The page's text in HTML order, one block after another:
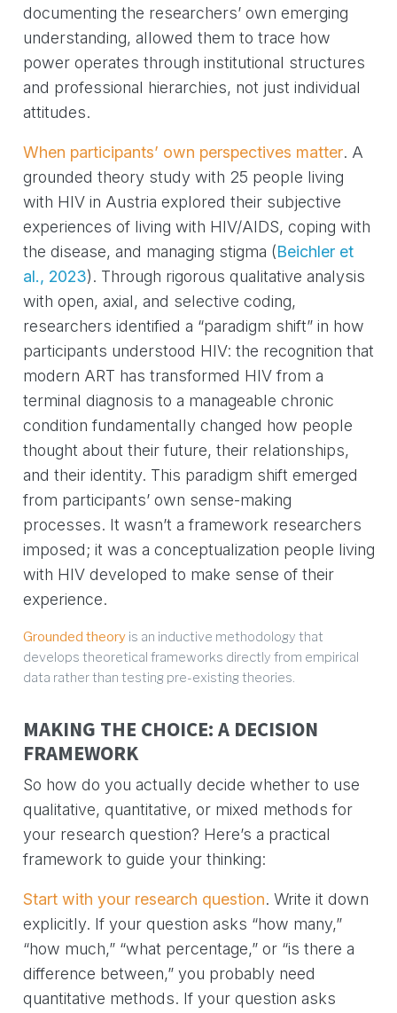
documenting the researchers’ own emerging
understanding, allowed them to trace how
power operates through institutional structures
and professional hierarchies, not just individual
attitudes.
When participants’ own perspectives matter. A
grounded theory study with 25 people living
with HIV in Austria explored their subjective
experiences of living with HIV/AIDS, coping with
the disease, and managing stigma (Beichler et
al., 2023). Through rigorous qualitative analysis
with open, axial, and selective coding,
researchers identified a “paradigm shift” in how
participants understood HIV: the recognition that
modern ART has transformed HIV from a
terminal diagnosis to a manageable chronic
condition fundamentally changed how people
thought about their future, their relationships,
and their identity. This paradigm shift emerged
from participants’ own sense-making
processes. It wasn’t a framework researchers
imposed; it was a conceptualization people living
with HIV developed to make sense of their
experience.
Grounded theoryis an inductive methodology that
develops theoretical frameworks directly from empirical
data rather than testing pre-existing theories.
MAKING THE CHOICE: A DECISION
FRAMEWORK
So how do you actually decide whether to use
qualitative, quantitative, or mixed methods for
your research question? Here’s a practical
framework to guide your thinking:
Start with your research question. Write it down
explicitly. If your question asks “how many,”
“how much,” “what percentage,” or “is there a
difference between,” you probably need
quantitative methods. If your question asks